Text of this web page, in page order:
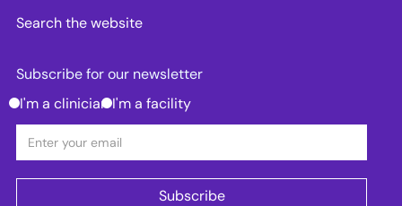
Search the website
Subscribe for our newsletter
I'm a clinician I'm a facility